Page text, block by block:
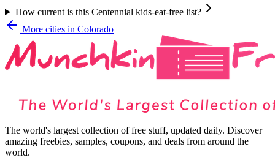
How current is this Centennial kids-eat-free list?
More cities in Colorado
The world's largest collection of free stuff, updated daily. Discover
amazing freebies, samples, coupons, and deals from around the
world.